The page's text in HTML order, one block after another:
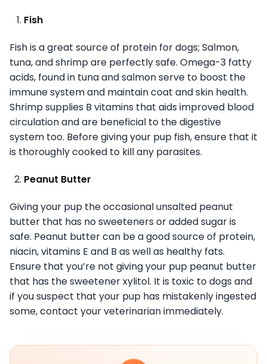
Fish
Fish is a great source of protein for dogs; Salmon,
tuna, and shrimp are perfectly safe. Omega-3 fatty
acids, found in tuna and salmon serve to boost the
immune system and maintain coat and skin health.
Shrimp supplies B vitamins that aids improved blood
circulation and are beneficial to the digestive
system too. Before giving your pup fish, ensure that it
is thoroughly cooked to kill any parasites.
Peanut Butter
Giving your pup the occasional unsalted peanut
butter that has no sweeteners or added sugar is
safe. Peanut butter can be a good source of protein,
niacin, vitamins E and B as well as healthy fats.
Ensure that you’re not giving your pup peanut butter
that has the sweetener xylitol. It is toxic to dogs and
if you suspect that your pup has mistakenly ingested
some, contact your veterinarian immediately.